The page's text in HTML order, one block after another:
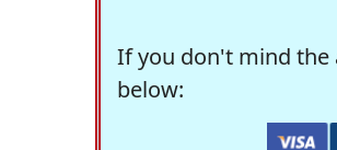
If you don't mind the
below: